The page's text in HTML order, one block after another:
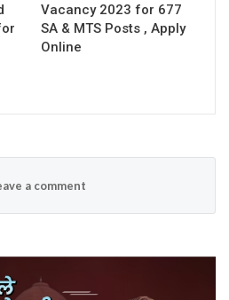
Vacancy 2023 for 677
SA & MTS Posts , Apply
Online
a comment